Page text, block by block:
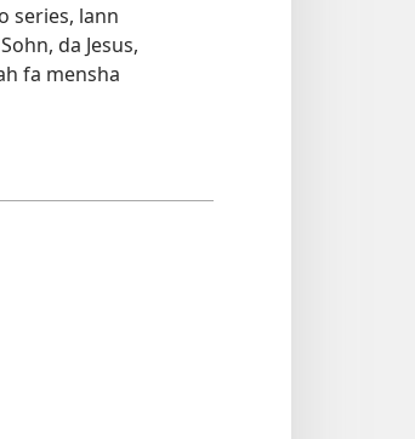
series, lann
da Jesus,
fa mensha